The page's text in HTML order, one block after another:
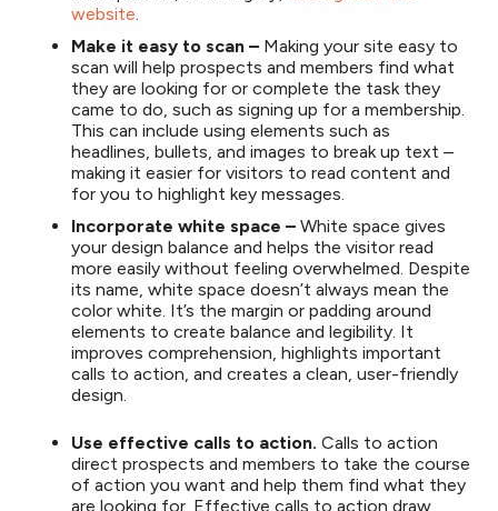
website.
Make it easy to scan – Making your site easy to
scan will help prospects and members find what
they are looking for or complete the task they
came to do, such as signing up for a membership.
This can include using elements such as
headlines, bullets, and images to break up text –
making it easier for visitors to read content and
for you to highlight key messages.
Incorporate white space – White space gives
your design balance and helps the visitor read
more easily without feeling overwhelmed. Despite
its name, white space doesn’t always mean the
color white. It’s the margin or padding around
elements to create balance and legibility. It
improves comprehension, highlights important
calls to action, and creates a clean, user-friendly
design.
Use effective calls to action. Calls to action
direct prospects and members to take the course
of action you want and help them find what they
are looking for. Effective calls to action draw